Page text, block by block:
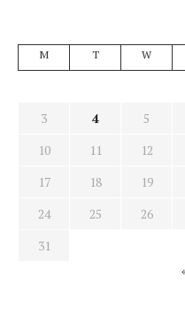
M T W
3
4 5
10
11 12
17
18 19
24
25 26
31